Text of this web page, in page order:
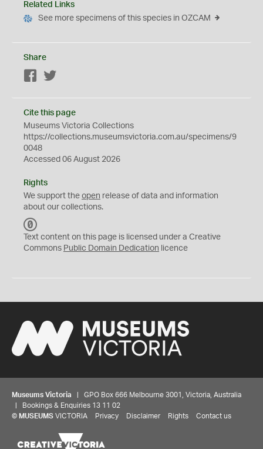
Related Links
See more specimens of this species in OZCAM
Share
Facebook
Cite this page
Museums Victoria Collections
https://collections.museumsvictoria.com.au/specimens/9
0048
Accessed 06 August 2026
Rights
We support the open release of data and information
about our collections.
C
0
Text content on this page is licensed under a Creative
Commons Public Domain Dedication licence
Museums Victoria | GPO Box 666 Melbourne 3001, Victoria, Australia
| Bookings & Enquiries 13 11 02
© MUSEUMS VICTORIA Privacy Disclaimer Rights Contact us